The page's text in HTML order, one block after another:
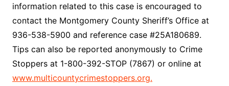
information related to this case is encouraged to
contact the Montgomery County Sheriff’s Office at
936-538-5900 and reference case #25A180689.
Tips can also be reported anonymously to Crime
Stoppers at 1-800-392-STOP (7867) or online at
www.multicountycrimestoppers.org.